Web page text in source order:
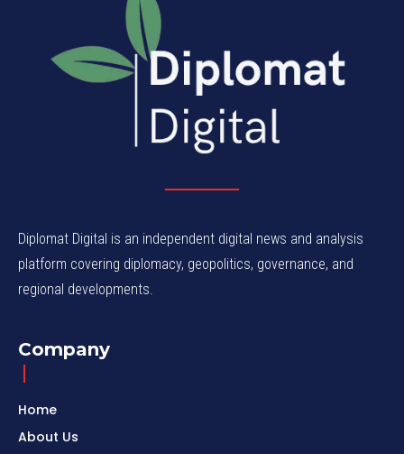
Diplomat Digital is an independent digital news and analysis
platform covering diplomacy, geopolitics, governance, and
regional developments.
Company
Home
About Us